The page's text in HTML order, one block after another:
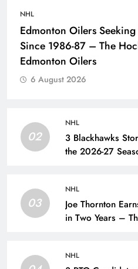
NHL
Edmonton Oilers
Since 1986-87 – The
Edmonton Oilers
6 August 2026
02
NHL
3 Blackhawks
the 2026-27
03
NHL
Joe Thornton
in Two Years –
NHL